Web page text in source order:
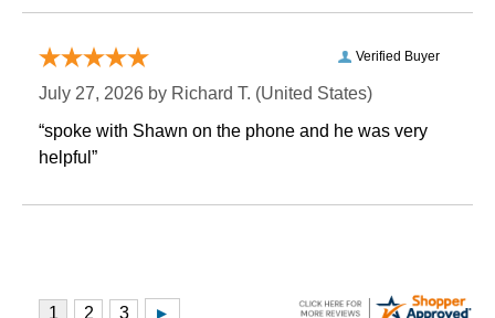
Verified Buyer
July 27, 2026 by Richard T. (United States)
“spoke with Shawn on the phone and he was very
helpful”